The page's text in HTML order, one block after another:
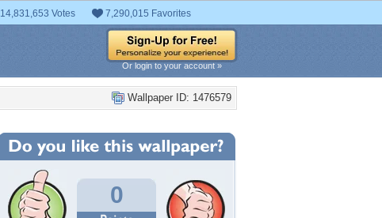
14,831,653 Votes 7,290,015 Favorites
Or login to your account »
Wallpaper ID: 1476579
0